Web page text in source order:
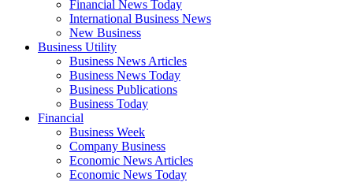
Financial News Today
International Business News
New Business
Business Utility
Business News Articles
Business News Today
Business Publications
Business Today
Financial
Business Week
Company Business
Economic News Articles
Economic News Today